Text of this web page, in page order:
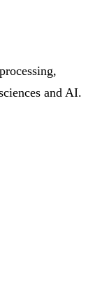
and AI.